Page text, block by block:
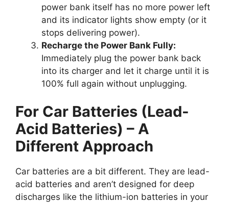
power bank itself has no more power left
and its indicator lights show empty (or it
stops delivering power).
Recharge the Power Bank Fully:
Immediately plug the power bank back
into its charger and let it charge until it is
100% full again without unplugging.
For Car Batteries (Lead-
Acid Batteries) – A
Different Approach
Car batteries are a bit different. They are lead-
acid batteries and aren’t designed for deep
discharges like the lithium-ion batteries in your